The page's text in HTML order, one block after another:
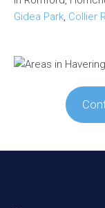
Gidea Park Collier